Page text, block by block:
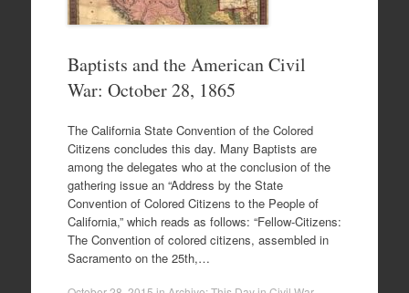
Baptists and the American Civil
War: October 28, 1865
The California State Convention of the Colored
Citizens concludes this day. Many Baptists are
among the delegates who at the conclusion of the
gathering issue an “Address by the State
Convention of Colored Citizens to the People of
California,” which reads as follows: “Fellow-Citizens:
The Convention of colored citizens, assembled in
Sacramento on the 25th,…